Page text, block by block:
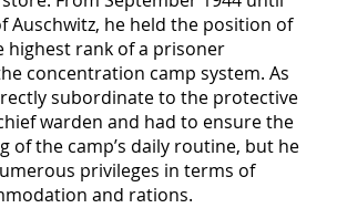
Auschwitz, he held the position of
highest rank of a prisoner
concentration camp system. As
subordinate to the protective
warden and had to ensure the
of the camp’s daily routine, but he
privileges in terms of
and rations.